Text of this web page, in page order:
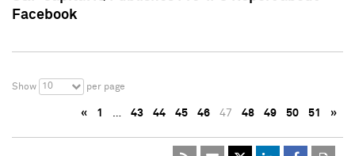
Facebook
Show 10 per page
« 1 … 43 44 45 46 47 48 49 50 51 »